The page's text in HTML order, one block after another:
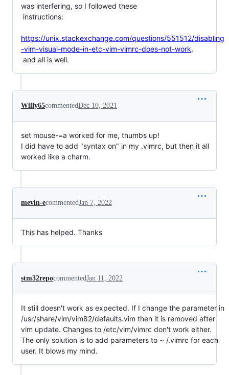
was interfering, so I followed these
https://unix.stackexchange.com/questions/551512/disabling
-vim-visual-mode-in-etc-vim-vimrc-does-not-work,
and all is well.
Willy65commentedDec 10, 2021
set mouse-=a worked for me, thumbs up!
I did have to add "syntax on" in my .vimrc, but then it all
worked like a charm.
mevin-ecommentedJan 7, 2022
This has helped. Thanks
stm32repocommentedJan 11, 2022
It still doesn't work as expected. If I change the parameter in
/usr/share/vim/vim82/defaults.vim then it is removed after
vim update. Changes to /etc/vim/vimrc don't work either.
The only solution is to add parameters to ~ /.vimrc for each
user. It blows my mind.